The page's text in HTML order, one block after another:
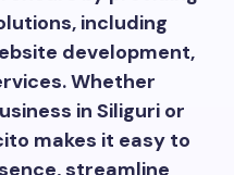
including
development,
Whether
in Siliguri or
makes it easy to